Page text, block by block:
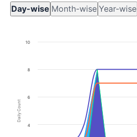
Day-wise Month-wise Year-wise
Daily Count
4
6
8
10